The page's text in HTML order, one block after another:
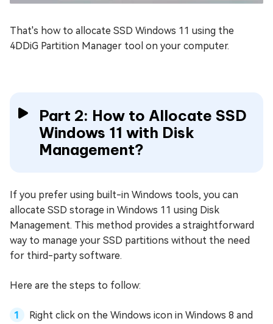
That's how to allocate SSD Windows 11 using the
4DDiG Partition Manager tool on your computer.
Part 2: How to Allocate SSD
Windows 11 with Disk
Management?
If you prefer using built-in Windows tools, you can
allocate SSD storage in Windows 11 using Disk
Management. This method provides a straightforward
way to manage your SSD partitions without the need
for third-party software.
Here are the steps to follow:
Right click on the Windows icon in Windows 8 and